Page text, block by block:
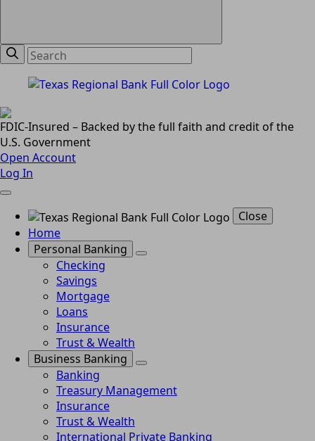
FDIC-Insured – Backed by the full faith and credit of the
U.S. Government
Open Account
Log In
Close
Home
Personal Banking
Checking
Savings
Mortgage
Loans
Insurance
Trust & Wealth
Business Banking
Banking
Treasury Management
Insurance
Trust & Wealth
International Private Banking